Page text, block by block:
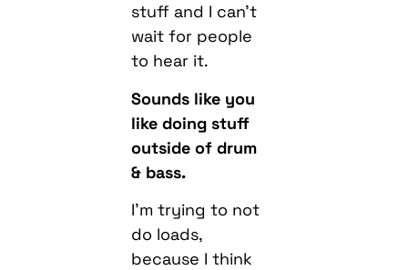
stuff and I can’t
wait for people
to hear it.
Sounds like you
like doing stuff
outside of drum
& bass.
I’m trying to not
do loads,
because I think